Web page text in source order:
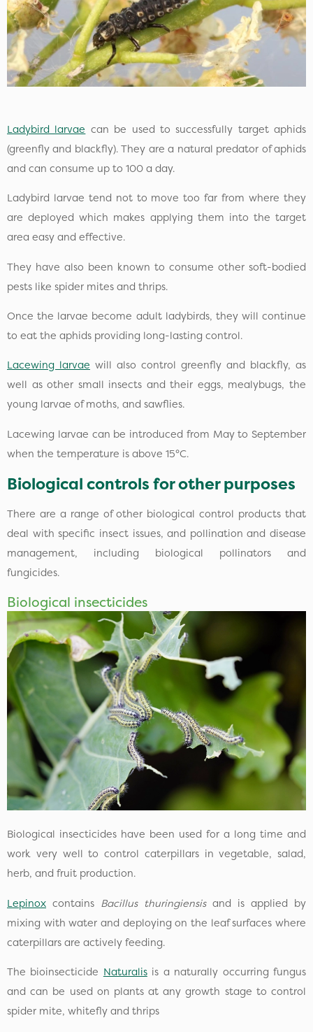
Ladybird larvae can be used to successfully target aphids
(greenfly and blackfly). They are a natural predator of aphids
and can consume up to 100 a day.
Ladybird larvae tend not to move too far from where they
are deployed which makes applying them into the target
area easy and effective.
They have also been known to consume other soft-bodied
pests like spider mites and thrips.
Once the larvae become adult ladybirds, they will continue
to eat the aphids providing long-lasting control.
Lacewing larvae will also control greenfly and blackfly, as
well as other small insects and their eggs, mealybugs, the
young larvae of moths, and sawflies.
Lacewing larvae can be introduced from May to September
when the temperature is above 15°C.
Biological controls for other purposes
There are a range of other biological control products that
deal with specific insect issues, and pollination and disease
management, including biological pollinators and
fungicides.
Biological insecticides
Biological insecticides have been used for a long time and
work very well to control caterpillars in vegetable, salad,
herb, and fruit production.
Lepinox contains Bacillus thuringiensisand is applied by
mixing with water and deploying on the leaf surfaces where
caterpillars are actively feeding.
The bioinsecticide Naturalisis a naturally occurring fungus
and can be used on plants at any growth stage to control
spider mite, whitefly and thrips